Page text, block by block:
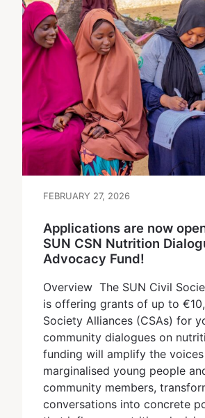
FEBRUARY 27, 2026
Applications are now
SUN CSN Nutrition
Advocacy Fund!
Overview The SUN Civil
is offering grants of up to
Society Alliances (CSAs) for
community dialogues on
funding will amplify the
marginalised young people
community members,
conversations into concrete